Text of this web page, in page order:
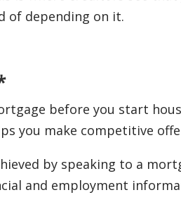
of depending on it.
before you start
you make competitive
by speaking to a
and employment